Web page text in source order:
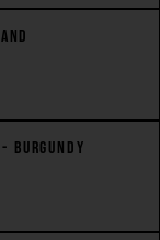
BURGUNDY